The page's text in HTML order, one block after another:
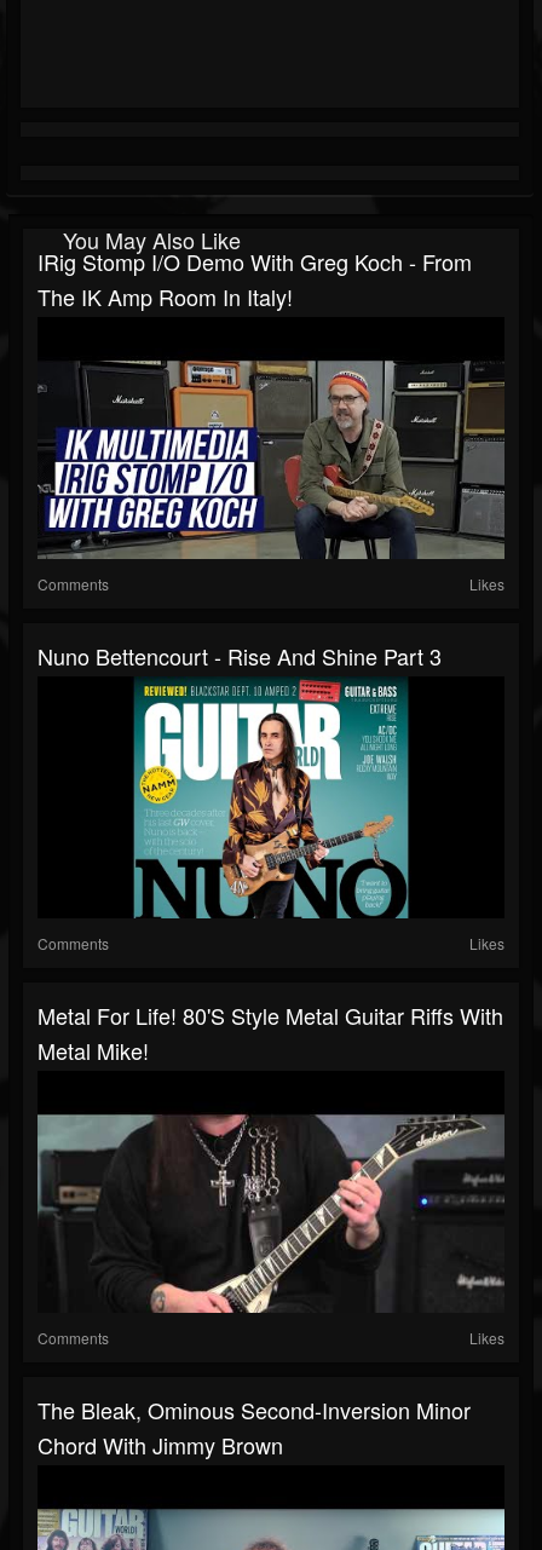
You May Also Like
IRig Stomp I/O Demo With Greg Koch - From
The IK Amp Room In Italy!
Comments Likes
Nuno Bettencourt - Rise And Shine Part 3
Comments Likes
Metal For Life! 80's Style Metal Guitar Riffs With
Metal Mike!
Comments Likes
The Bleak, Ominous Second-Inversion Minor
Chord With Jimmy Brown